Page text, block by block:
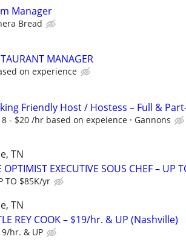
Manager
Bread
MANAGER
on experience
Friendly Host / Hostess – Full &
- $20 /hr based on expeience Gannons
TN
OPTIMIST EXECUTIVE SOUS CHEF –
TO $85K/yr
TN
REY COOK – $19/hr. & UP (Nashville)
hr. & UP